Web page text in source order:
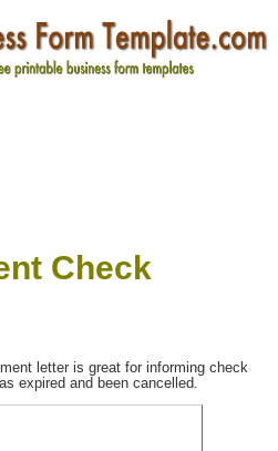
Check
letter is great for informing check
expired and been cancelled.